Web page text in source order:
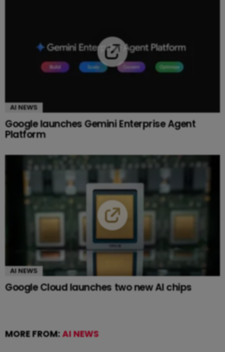
AI NEWS
Google launches Gemini Enterprise Agent
Platform
AI NEWS
Google Cloud launches two new AI chips
MORE FROM:AI NEWS